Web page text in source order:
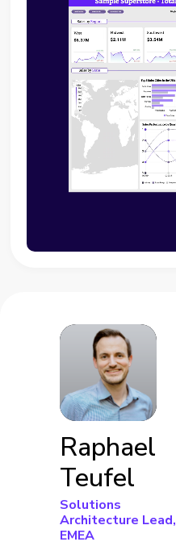
Raphael
Teufel
Solutions
Architecture Lead,
EMEA